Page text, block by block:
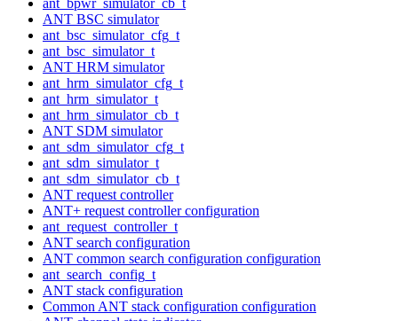
ANT BSC simulator
ant_bsc_simulator_cfg_t
ant_bsc_simulator_t
ANT HRM simulator
ant_hrm_simulator_cfg_t
ant_hrm_simulator_t
ant_hrm_simulator_cb_t
ANT SDM simulator
ant_sdm_simulator_cfg_t
ant_sdm_simulator_t
ant_sdm_simulator_cb_t
ANT request controller
ANT+ request controller configuration
ant_request_controller_t
ANT search configuration
ANT common search configuration configuration
ant_search_config_t
ANT stack configuration
Common ANT stack configuration configuration